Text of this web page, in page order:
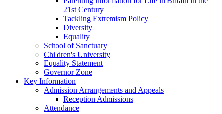
21st Century
Tackling Extremism Policy
Diversity
Equality
School of Sanctuary
Children's University
Equality Statement
Governor Zone
Key Information
Admission Arrangements and Appeals
Reception Admissions
Attendance